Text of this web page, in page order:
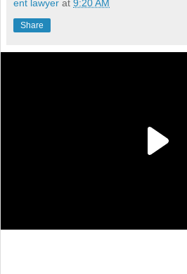
ent lawyer at 9:20 AM
Share